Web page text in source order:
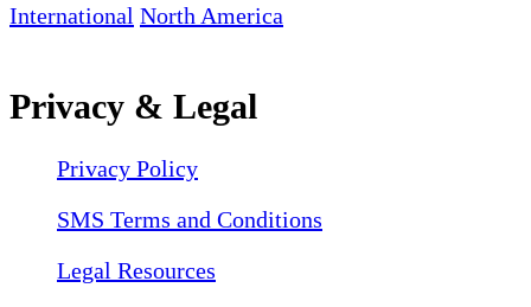
International North America
Privacy & Legal
Privacy Policy
SMS Terms and Conditions
Legal Resources